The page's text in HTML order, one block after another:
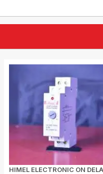
HIMEL ELECTRONIC ON